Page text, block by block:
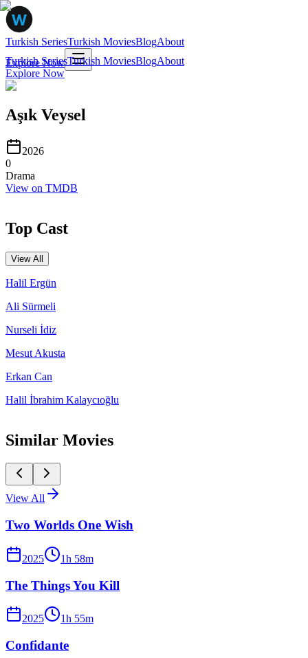
Turkish SeriesTurkish MoviesBlogAbout
Explore Now
Turkish SeriesTurkish MoviesBlogAbout
Explore Now
Aşık Veysel
2026
0
Drama
View on TMDB
Top Cast
View All
Halil Ergün
Ali Sürmeli
Nurseli İdiz
Mesut Akusta
Erkan Can
Halil İbrahim Kalaycıoğlu
Similar Movies
View All
Two Worlds One Wish
2025 1h 58m
The Things You Kill
2025 1h 55m
Confidante